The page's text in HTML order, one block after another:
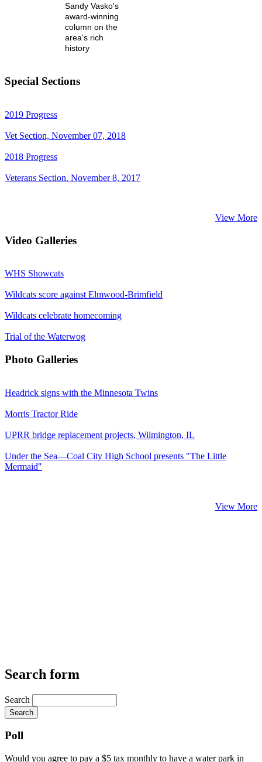
Sandy Vasko's
award-winning
column on the
area's rich
history
Special Sections
2019 Progress
Vet Section, November 07, 2018
2018 Progress
Veterans Section. November 8, 2017
View More
Video Galleries
WHS Showcats
Wildcats score against Elmwood-Brimfield
Wildcats celebrate homecoming
Trial of the Waterwog
Photo Galleries
Headrick signs with the Minnesota Twins
Morris Tractor Ride
UPRR bridge replacement projects, Wilmington, IL
Under the Sea—Coal City High School presents "The Little
Mermaid"
View More
Search form
Search
Poll
Would you agree to pay a $5 tax monthly to have a water park in